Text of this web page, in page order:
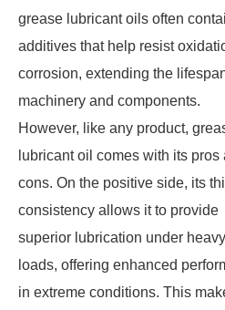
grease lubricant oils often
additives that help resist
corrosion, extending the
machinery and components.
However, like any product,
lubricant oil comes with its pros
cons. On the positive side, its
consistency allows it to provide
superior lubrication under heavy
loads, offering enhanced
in extreme conditions. This